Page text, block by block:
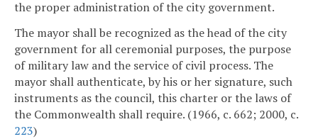
the proper administration of the city government.
The mayor shall be recognized as the head of the city
government for all ceremonial purposes, the purpose
of military law and the service of civil process. The
mayor shall authenticate, by his or her signature, such
instruments as the council, this charter or the laws of
the Commonwealth shall require. (1966, c. 662; 2000, c.
223)